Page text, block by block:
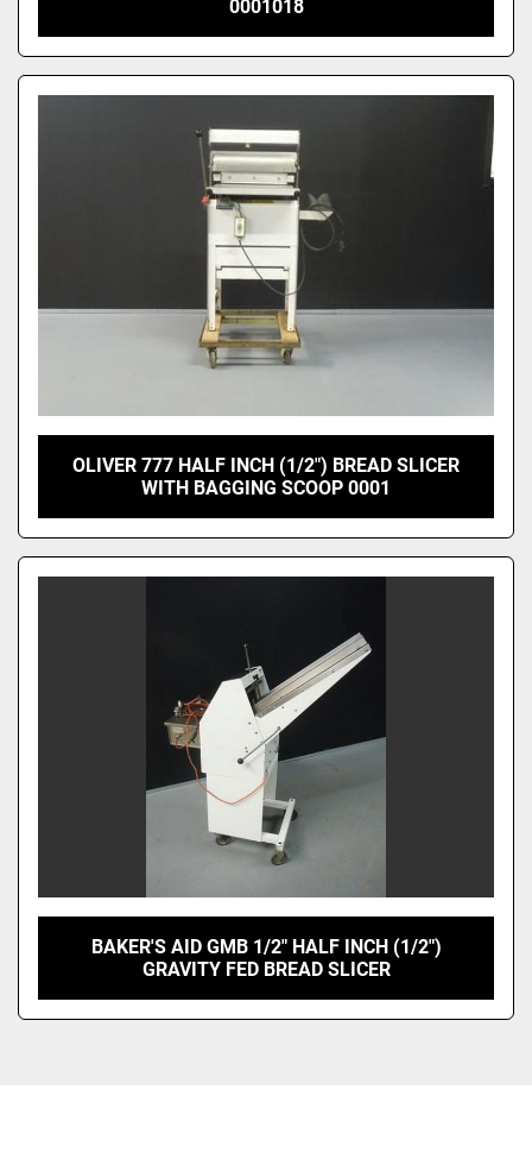
0001018
OLIVER 777 HALF INCH (1/2") BREAD SLICER
WITH BAGGING SCOOP 0001
BAKER'S AID GMB 1/2" HALF INCH (1/2")
GRAVITY FED BREAD SLICER